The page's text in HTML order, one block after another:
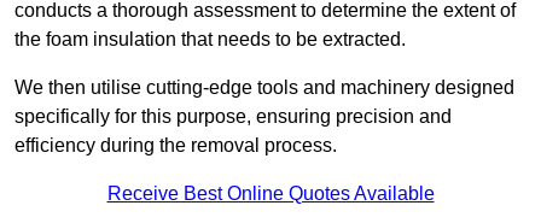
conducts a thorough assessment to determine the extent of
the foam insulation that needs to be extracted.
We then utilise cutting-edge tools and machinery designed
specifically for this purpose, ensuring precision and
efficiency during the removal process.
Receive Best Online Quotes Available